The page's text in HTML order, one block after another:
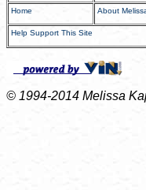
Home About
Help Support This Site
© 1994-2014 Melissa